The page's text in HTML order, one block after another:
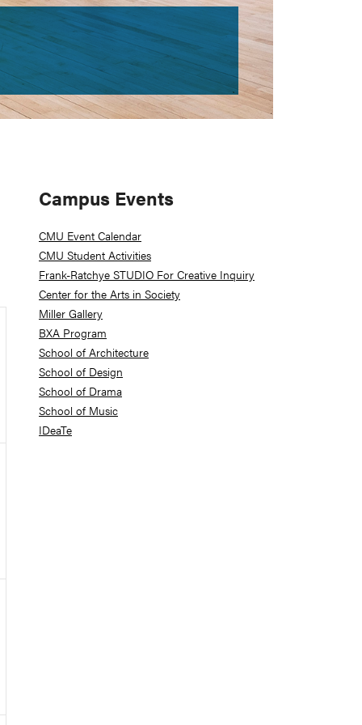
Primary
Sidebar
Campus Events
CMU Event Calendar
CMU Student Activities
Frank-Ratchye STUDIO For Creative Inquiry
Center for the Arts in Society
Miller Gallery
BXA Program
School of Architecture
School of Design
School of Drama
School of Music
IDeaTe